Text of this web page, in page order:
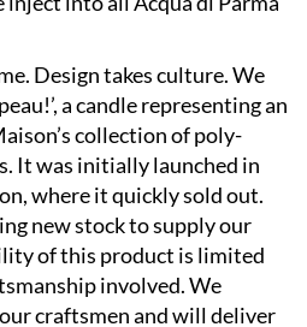
Design takes culture. We
a candle representing an
collection of poly-
It was initially launched in
where it quickly sold out.
new stock to supply our
of this product is limited
involved. We
craftsmen and will deliver